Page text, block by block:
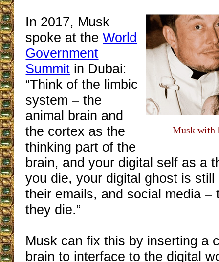
Musk with
In 2017, Musk
spoke at theWorld
Government
Summit in Dubai:
“Think of the limbic
system – the
animal brain and
the cortex as the
thinking part of the
brain, and your digital self as a
you die, your digital ghost is still
their emails, and social media –
they die.”
Musk can fix this by inserting a
brain to interface to the digital